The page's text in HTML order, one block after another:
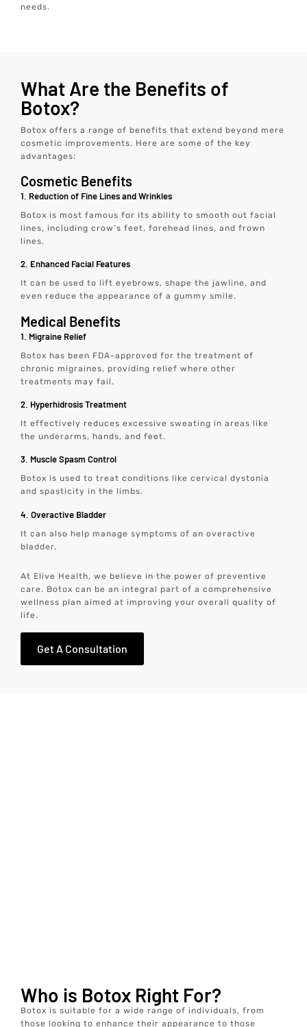
needs.
What Are the Benefits of
Botox?
Botox offers a range of benefits that extend beyond mere
cosmetic improvements. Here are some of the key
advantages:
Cosmetic Benefits
1. Reduction of Fine Lines and Wrinkles
Botox is most famous for its ability to smooth out facial
lines, including crow’s feet, forehead lines, and frown
lines.
2. Enhanced Facial Features
It can be used to lift eyebrows, shape the jawline, and
even reduce the appearance of a gummy smile.
Medical Benefits
1. Migraine Relief
Botox has been FDA-approved for the treatment of
chronic migraines, providing relief where other
treatments may fail.
2. Hyperhidrosis Treatment
It effectively reduces excessive sweating in areas like
the underarms, hands, and feet.
3. Muscle Spasm Control
Botox is used to treat conditions like cervical dystonia
and spasticity in the limbs.
4. Overactive Bladder
It can also help manage symptoms of an overactive
bladder.
At Elive Health, we believe in the power of preventive
care. Botox can be an integral part of a comprehensive
wellness plan aimed at improving your overall quality of
life.
Get A Consultation
Who is Botox Right For?
Botox is suitable for a wide range of individuals, from
those looking to enhance their appearance to those